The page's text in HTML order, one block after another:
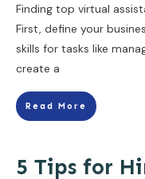
Finding top virtual
First, define your
skills for tasks like
create a
Read More
5 Tips for